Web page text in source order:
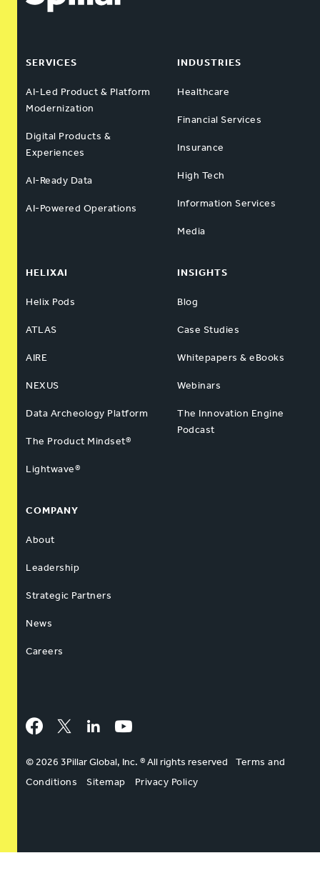
SERVICES
AI-Led Product & Platform
Modernization
Digital Products &
Experiences
AI-Ready Data
AI-Powered Operations
INDUSTRIES
Healthcare
Financial Services
Insurance
High Tech
Information Services
Media
HELIXAI
Helix Pods
ATLAS
AIRE
NEXUS
Data Archeology Platform
The Product Mindset®
Lightwave®
INSIGHTS
Blog
Case Studies
Whitepapers & eBooks
Webinars
The Innovation Engine
Podcast
COMPANY
About
Leadership
Strategic Partners
News
Careers
Facebook
Twitter LinkedInYouTube
© 2026 3Pillar Global, Inc. ® All rights reserved
Terms and
Conditions
Sitemap Privacy Policy